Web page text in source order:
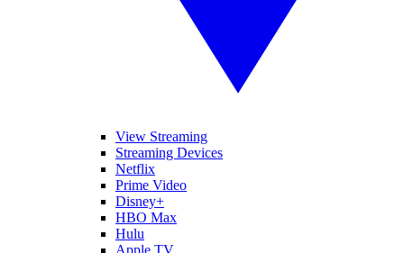
View Streaming
Streaming Devices
Netflix
Prime Video
Disney+
HBO Max
Hulu
Apple TV